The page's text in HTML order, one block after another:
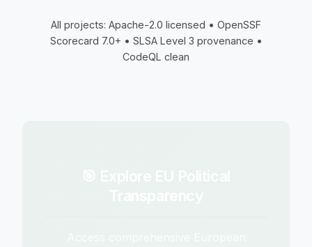
All projects: Apache-2.0 licensed • OpenSSF
Scorecard 7.0+ • SLSA Level 3 provenance •
CodeQL clean